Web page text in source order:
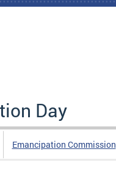
Day
Emancipation Commission